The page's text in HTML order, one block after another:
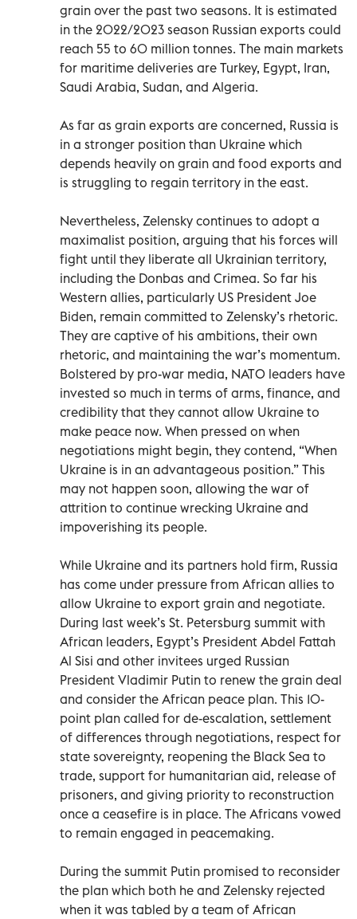
grain over the past two seasons. It is estimated
in the 2022/2023 season Russian exports could
reach 55 to 60 million tonnes. The main markets
for maritime deliveries are Turkey, Egypt, Iran,
Saudi Arabia, Sudan, and Algeria.
As far as grain exports are concerned, Russia is
in a stronger position than Ukraine which
depends heavily on grain and food exports and
is struggling to regain territory in the east.
Nevertheless, Zelensky continues to adopt a
maximalist position, arguing that his forces will
fight until they liberate all Ukrainian territory,
including the Donbas and Crimea. So far his
Western allies, particularly US President Joe
Biden, remain committed to Zelensky’s rhetoric.
They are captive of his ambitions, their own
rhetoric, and maintaining the war’s momentum.
Bolstered by pro-war media, NATO leaders have
invested so much in terms of arms, finance, and
credibility that they cannot allow Ukraine to
make peace now. When pressed on when
negotiations might begin, they contend, “When
Ukraine is in an advantageous position.” This
may not happen soon, allowing the war of
attrition to continue wrecking Ukraine and
impoverishing its people.
While Ukraine and its partners hold firm, Russia
has come under pressure from African allies to
allow Ukraine to export grain and negotiate.
During last week’s St. Petersburg summit with
African leaders, Egypt’s President Abdel Fattah
Al Sisi and other invitees urged Russian
President Vladimir Putin to renew the grain deal
and consider the African peace plan. This 10-
point plan called for de-escalation, settlement
of differences through negotiations, respect for
state sovereignty, reopening the Black Sea to
trade, support for humanitarian aid, release of
prisoners, and giving priority to reconstruction
once a ceasefire is in place. The Africans vowed
to remain engaged in peacemaking.
During the summit Putin promised to reconsider
the plan which both he and Zelensky rejected
when it was tabled by a team of African